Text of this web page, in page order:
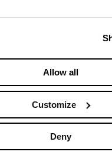
Allow all
Customize
Deny
Substack